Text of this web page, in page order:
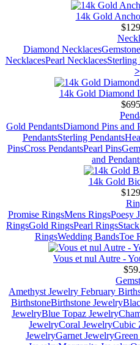
14k Gold
Diamond Necklaces
NecklacesPearl NecklacesSterling
>
14k Gold Diamond
Gold PendantsDiamond Pins and
PendantsSterling Pendants
PinsCross PendantsPearl Pins
and
14k Gold
Promise RingsMens RingsPoesy
RingsGold RingsPearl Rings
RingsWedding BandsToe
Vous et nul Autre -
Amethyst Jewelry February
BirthstoneBirthstone Jewelry
JewelryBlue Topaz Jewelry
JewelryCoral JewelryCubic
JewelryGarnet Jewelry